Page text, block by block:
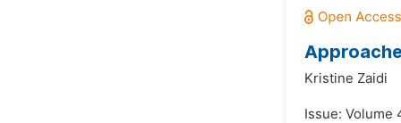
Kristine Zaidi
Issue: Volume